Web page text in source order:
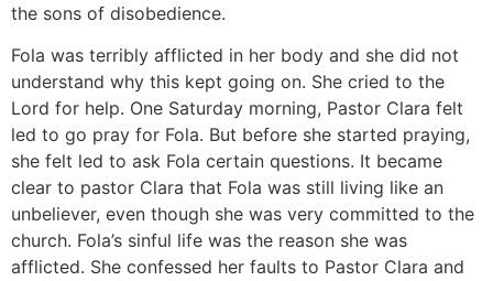
the sons of disobedience.
Fola was terribly afflicted in her body and she did not
understand why this kept going on. She cried to the
Lord for help. One Saturday morning, Pastor Clara felt
led to go pray for Fola. But before she started praying,
she felt led to ask Fola certain questions. It became
clear to pastor Clara that Fola was still living like an
unbeliever, even though she was very committed to the
church. Fola’s sinful life was the reason she was
afflicted. She confessed her faults to Pastor Clara and